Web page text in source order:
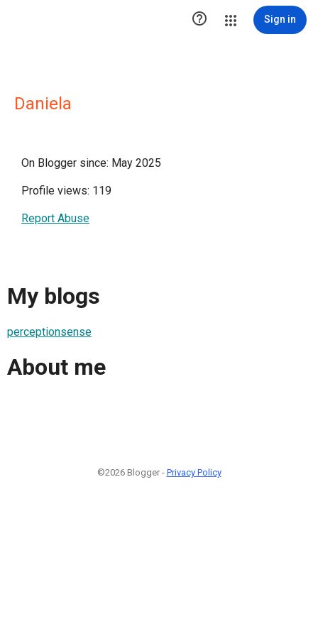
 Sign in
Daniela
On Blogger since: May 2025
Profile views: 119
Report Abuse
My blogs
perceptionsense
About me
©2026 Blogger - Privacy Policy